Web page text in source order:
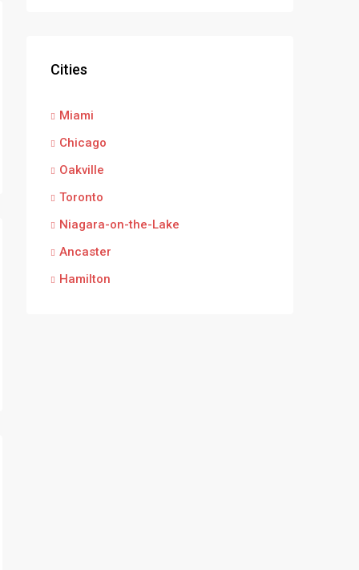
Cities
Miami
Chicago
Oakville
Toronto
Niagara-on-the-Lake
Ancaster
Hamilton